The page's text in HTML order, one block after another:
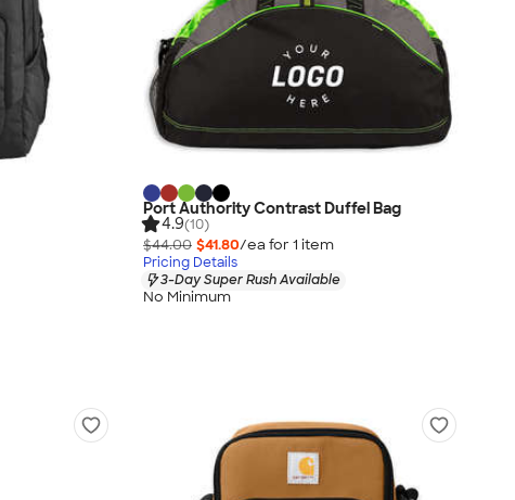
Port Authority Contrast Duffel Bag
4.9(10)
$44.00 $41.80/ea for 1 item
Pricing Details
3-Day Super Rush Available
No Minimum